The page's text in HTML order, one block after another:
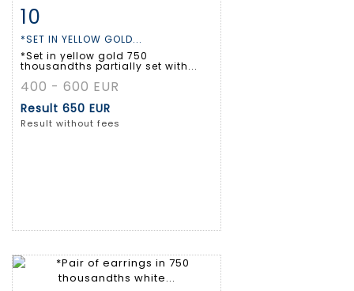
Item detail
10
*SET IN YELLOW GOLD...
*Set in yellow gold 750
thousandths partially set with...
400 - 600 EUR
Result 650 EUR
Result without fees